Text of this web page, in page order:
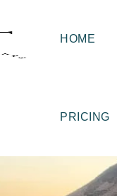
HOME
PRICING